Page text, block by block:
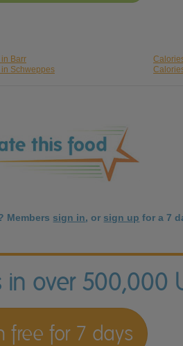
Barr
Schweppes
Members sign in, or sign up for a 7
in over 500,000
free for 7 days